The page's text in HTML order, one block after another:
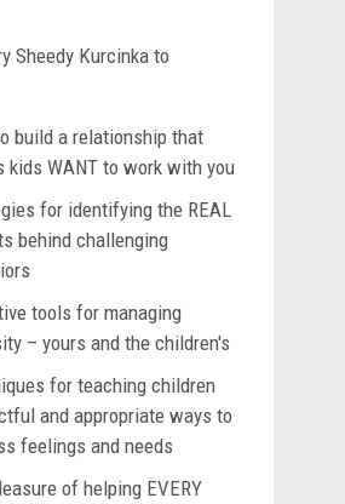
Sheedy Kurcinka to
build a relationship that
kids WANT to work with you
for identifying the REAL
behind challenging
tools for managing
– yours and the children's
for teaching children
and appropriate ways to
feelings and needs
of helping EVERY